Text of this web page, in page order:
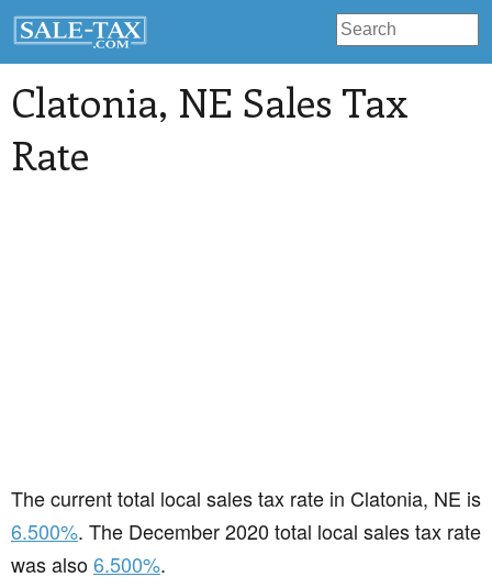
Clatonia, NE Sales Tax
Rate
The current total local sales tax rate in Clatonia, NE is
6.500%. The December 2020 total local sales tax rate
was also6.500%.